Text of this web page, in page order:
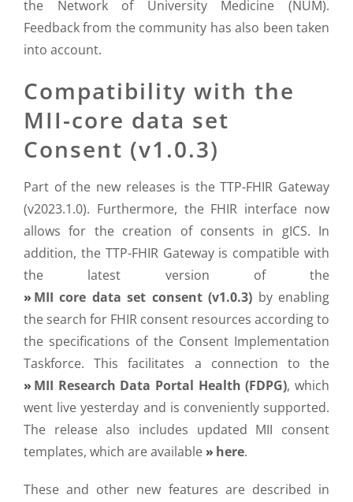
the Network of University Medicine (NUM).
Feedback from the community has also been taken
into account.
Compatibility with the
MII-core data set
Consent (v1.0.3)
Part of the new releases is the TTP-FHIR Gateway
(v2023.1.0). Furthermore, the FHIR interface now
allows for the creation of consents in gICS. In
addition, the TTP-FHIR Gateway is compatible with
the latest version of the
MII core data set consent (v1.0.3) by enabling
the search for FHIR consent resources according to
the specifications of the Consent Implementation
Taskforce. This facilitates a connection to the
MII Research Data Portal Health (FDPG), which
went live yesterday and is conveniently supported.
The release also includes updated MII consent
templates, which are available
here.
These and other new features are described in